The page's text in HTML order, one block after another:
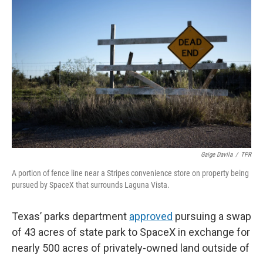
o
k
t
e
r
I
n
Gaige Davila / TPR
A portion of fence line near a Stripes convenience store on property being
pursued by SpaceX that surrounds Laguna Vista.
Texas’ parks department approved pursuing a swap
of 43 acres of state park to SpaceX in exchange for
nearly 500 acres of privately-owned land outside of